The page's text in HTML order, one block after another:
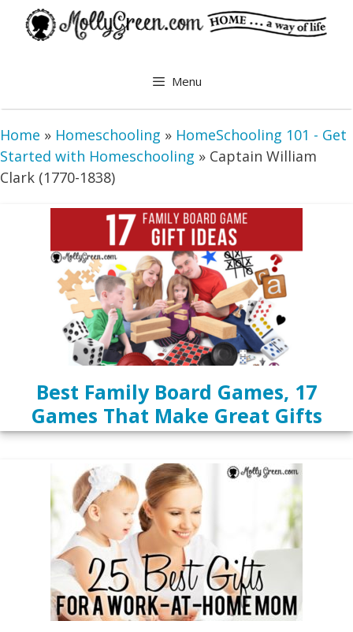
Menu
Home » Homeschooling » HomeSchooling 101 - Get
Started with Homeschooling » Captain William
Clark (1770-1838)
Best Family Board Games, 17
Games That Make Great Gifts